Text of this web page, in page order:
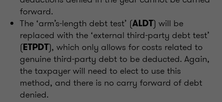
forward.
The ‘arm’s-length debt test’ (ALDT) will be
replaced with the ‘external third-party debt test’
(ETPDT), which only allows for costs related to
genuine third-party debt to be deducted. Again,
the taxpayer will need to elect to use this
method, and there is no carry forward of debt
denied.